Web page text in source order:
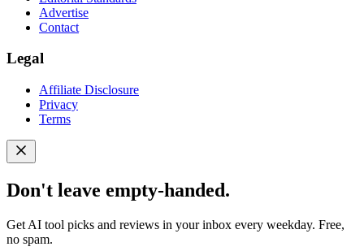
Advertise
Contact
Legal
Affiliate Disclosure
Privacy
Terms
Don't leave empty-handed.
Get AI tool picks and reviews in your inbox every weekday. Free,
no spam.